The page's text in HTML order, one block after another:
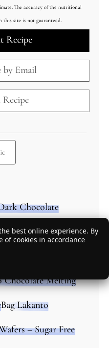
best online experience. By
of cookies in accordance
this site is not guaranteed.
Recipe
by Email
Recipe
Chocolate
Chocolate Melting
Bag Lakanto
– Sugar Free